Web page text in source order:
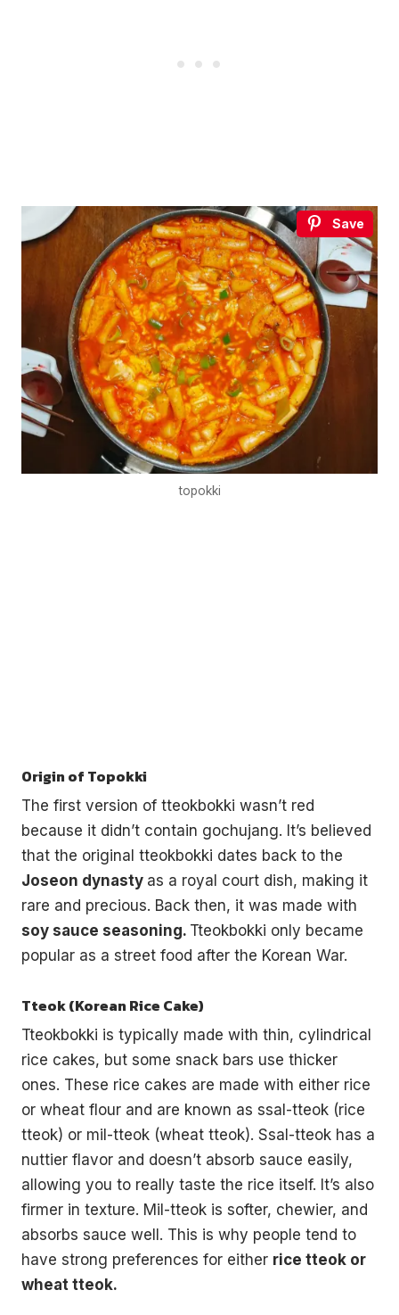
Save
topokki
Origin of Topokki
The first version of tteokbokki wasn’t red
because it didn’t contain gochujang. It’s believed
that the original tteokbokki dates back to the
Joseon dynasty as a royal court dish, making it
rare and precious. Back then, it was made with
soy sauce seasoning. Tteokbokki only became
popular as a street food after the Korean War.
Tteok (Korean Rice Cake)
Tteokbokki is typically made with thin, cylindrical
rice cakes, but some snack bars use thicker
ones. These rice cakes are made with either rice
or wheat flour and are known as ssal-tteok (rice
tteok) or mil-tteok (wheat tteok). Ssal-tteok has a
nuttier flavor and doesn’t absorb sauce easily,
allowing you to really taste the rice itself. It’s also
firmer in texture. Mil-tteok is softer, chewier, and
absorbs sauce well. This is why people tend to
have strong preferences for either rice tteok or
wheat tteok.